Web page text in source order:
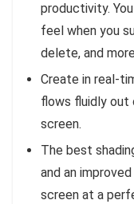
productivity.
feel when you
delete, and
Create in real-
flows fluidly
screen.
The best
and an
screen at a